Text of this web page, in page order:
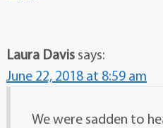
Laura Davis says:
June 22, 2018 at 8:59 am
We were sadden to